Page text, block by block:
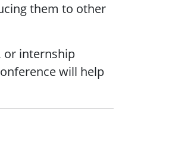
them to other
or internship
will help